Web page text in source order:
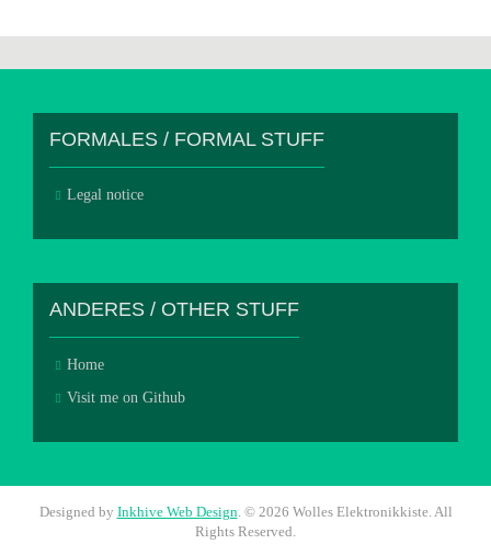
FORMALES / FORMAL STUFF
Legal notice
ANDERES / OTHER STUFF
Home
Visit me on Github
Designed by Inkhive Web Design © 2026 Wolles Elektronikkiste. All
Rights Reserved.